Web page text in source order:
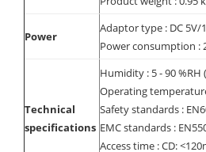
Power
Adaptor type : DC 5V/
Power consumption :
Technical
specifications
Humidity : 5 - 90
Operating
Safety standards :
EMC standards :
Access time : CD: